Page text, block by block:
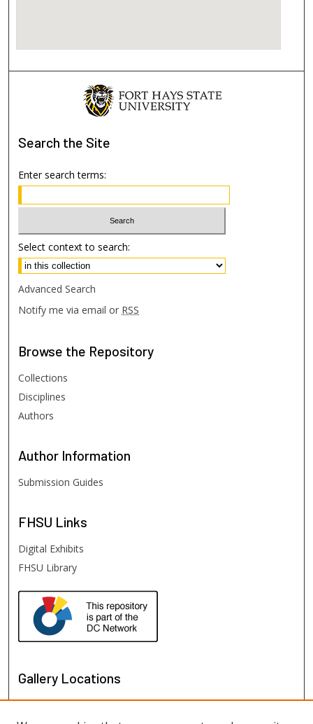
Search the Site
Enter search terms:
Select context to search:
Advanced Search
Notify me via email or RSS
Browse the Repository
Collections
Disciplines
Authors
Author Information
Submission Guides
FHSU Links
Digital Exhibits
FHSU Library
Gallery Locations